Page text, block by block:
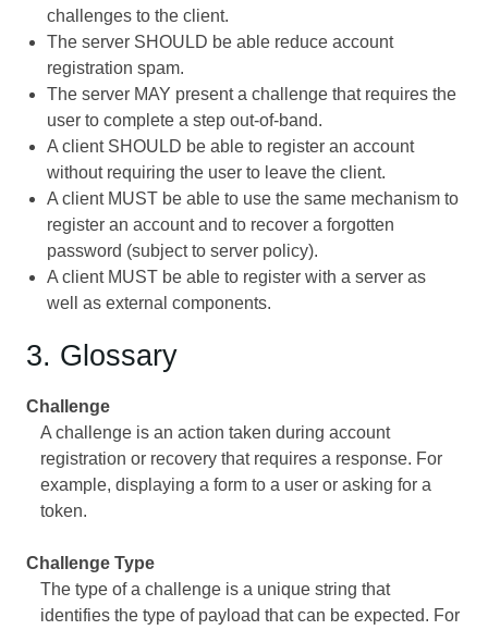
challenges to the client.
The server SHOULD be able reduce account
registration spam.
The server MAY present a challenge that requires the
user to complete a step out-of-band.
A client SHOULD be able to register an account
without requiring the user to leave the client.
A client MUST be able to use the same mechanism to
register an account and to recover a forgotten
password (subject to server policy).
A client MUST be able to register with a server as
well as external components.
3. Glossary
Challenge
A challenge is an action taken during account
registration or recovery that requires a response. For
example, displaying a form to a user or asking for a
token.
Challenge Type
The type of a challenge is a unique string that
identifies the type of payload that can be expected. For